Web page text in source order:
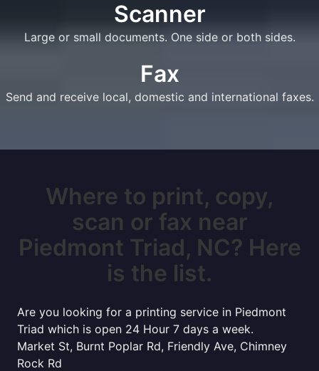
Scanner
Large or small documents. One side or both sides.
Fax
Send and receive local, domestic and international faxes.
Where to print, copy,
scan or fax near
Piedmont Triad, NC? Here
is the list.
Are you looking for a printing service in Piedmont
Triad which is open 24 Hour 7 days a week.
Market St, Burnt Poplar Rd, Friendly Ave, Chimney
Rock Rd